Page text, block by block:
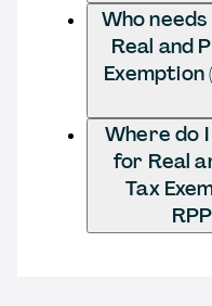
Who
Real and
Exemption
Where do
for Real
Tax